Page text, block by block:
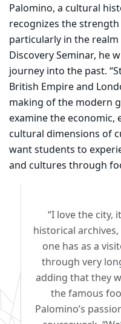
Palomino, a cultural
recognizes the
particularly in the
Discovery Seminar, he
journey into the past.
British Empire and
making of the modern
examine the economic,
cultural dimensions of
want students to
and cultures through
“I love the city,
historical
one has as a
through very
adding that they
the famous
Palomino’s